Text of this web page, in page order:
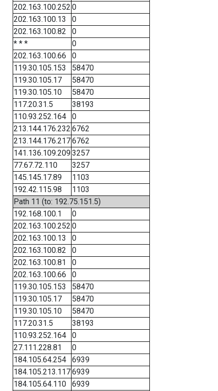
202.163.100.252 0
202.163.100.13
0
202.163.100.82
0
* * *
0
202.163.100.66
0
119.30.105.153
58470
119.30.105.17
58470
119.30.105.10
58470
117.20.31.5
38193
110.93.252.164
0
213.144.176.232 6762
213.144.176.2176762
141.136.109.2093257
77.67.72.110
3257
145.145.17.89
1103
192.42.115.98
1103
Path 11 (to: 192.75.151.5)
192.168.100.1
0
202.163.100.252 0
202.163.100.13
0
202.163.100.82
0
202.163.100.81
0
202.163.100.66
0
119.30.105.153
58470
119.30.105.17
58470
119.30.105.10
58470
117.20.31.5
38193
110.93.252.164
0
27.111.228.81
0
184.105.64.254
6939
184.105.213.1176939
184.105.64.110
6939